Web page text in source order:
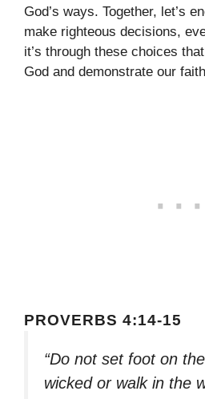
God’s ways. Together, let’s
make righteous decisions,
it’s through these choices
God and demonstrate our
PROVERBS 4:14-15
“Do not set foot on
wicked or walk in the